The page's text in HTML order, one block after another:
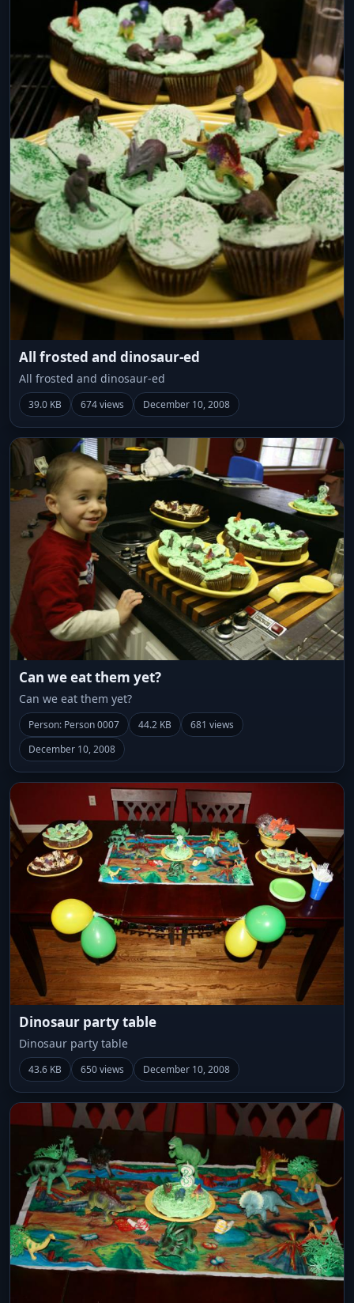
All frosted and dinosaur-ed
All frosted and dinosaur-ed
39.0 KB 674 views December 10, 2008
Can we eat them yet?
Can we eat them yet?
Person: Person 0007 44.2 KB
681 views
December 10, 2008
Dinosaur party table
Dinosaur party table
43.6 KB 650 views December 10, 2008